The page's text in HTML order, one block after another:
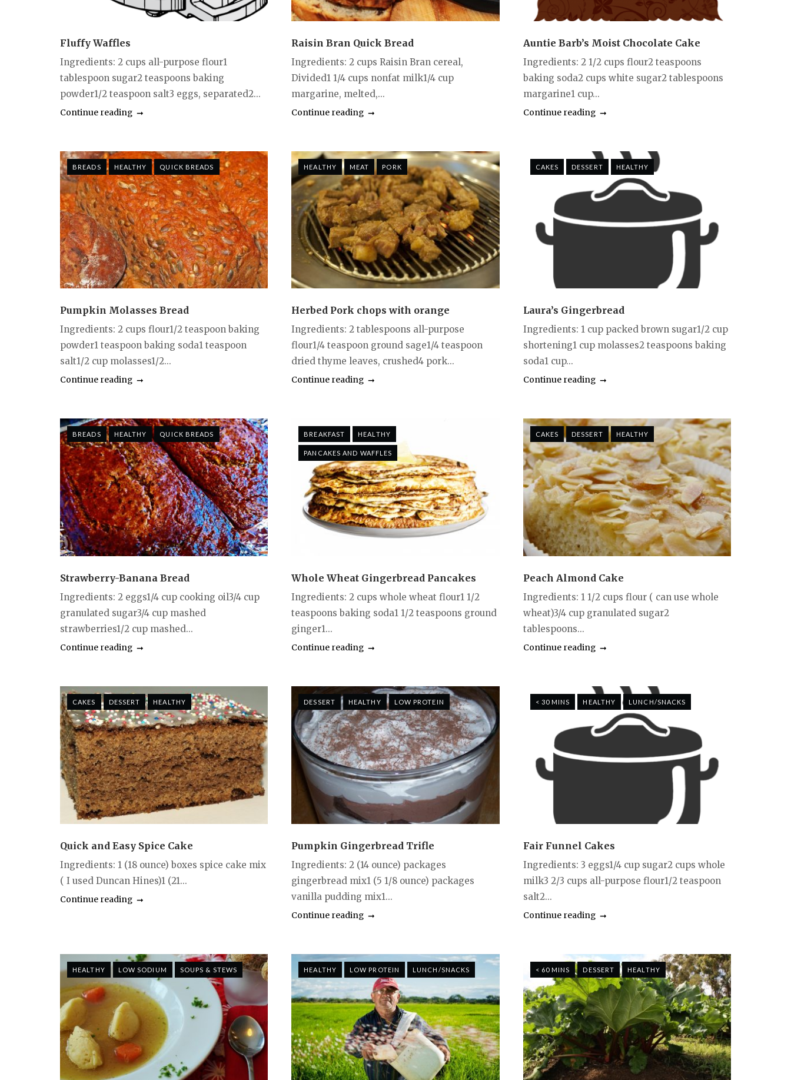
Fluffy Waffles
Ingredients: 2 cups all-purpose flour1
tablespoon sugar2 teaspoons baking
powder1/2 teaspoon salt3 eggs, separated2...
Continue reading
Raisin Bran Quick Bread
Ingredients: 2 cups Raisin Bran cereal,
Divided1 1/4 cups nonfat milk1/4 cup
margarine, melted,...
Continue reading
Auntie Barb’s Moist Chocolate Cake
Ingredients: 2 1/2 cups flour2 teaspoons
baking soda2 cups white sugar2 tablespoons
margarine1 cup...
Continue reading
BREADS HEALTHY QUICK BREADS
Pumpkin Molasses Bread
Ingredients: 2 cups flour1/2 teaspoon baking
powder1 teaspoon baking soda1 teaspoon
salt1/2 cup molasses1/2...
Continue reading
HEALTHY MEAT PORK
Herbed Pork chops with orange
Ingredients: 2 tablespoons all-purpose
flour1/4 teaspoon ground sage1/4 teaspoon
dried thyme leaves, crushed4 pork...
Continue reading
CAKES DESSERT HEALTHY
Laura’s Gingerbread
Ingredients: 1 cup packed brown sugar1/2 cup
shortening1 cup molasses2 teaspoons baking
soda1 cup...
Continue reading
BREADS HEALTHY QUICK BREADS
Strawberry-Banana Bread
Ingredients: 2 eggs1/4 cup cooking oil3/4 cup
granulated sugar3/4 cup mashed
strawberries1/2 cup mashed...
Continue reading
BREAKFAST HEALTHY
PANCAKES AND WAFFLES
Whole Wheat Gingerbread Pancakes
Ingredients: 2 cups whole wheat flour1 1/2
teaspoons baking soda1 1/2 teaspoons ground
ginger1...
Continue reading
CAKES DESSERT HEALTHY
Peach Almond Cake
Ingredients: 1 1/2 cups flour ( can use whole
wheat)3/4 cup granulated sugar2
tablespoons...
Continue reading
CAKES DESSERT HEALTHY
Quick and Easy Spice Cake
Ingredients: 1 (18 ounce) boxes spice cake mix
( I used Duncan Hines)1 (21...
Continue reading
DESSERT HEALTHY LOW PROTEIN
Pumpkin Gingerbread Trifle
Ingredients: 2 (14 ounce) packages
gingerbread mix1 (5 1/8 ounce) packages
vanilla pudding mix1...
Continue reading
< 30 MINS HEALTHY LUNCH/SNACKS
Fair Funnel Cakes
Ingredients: 3 eggs1/4 cup sugar2 cups whole
milk3 2/3 cups all-purpose flour1/2 teaspoon
salt2...
Continue reading
HEALTHY LOW SODIUM SOUPS & STEWS HEALTHY LOW PROTEIN LUNCH/SNACKS < 60 MINS DESSERT HEALTHY